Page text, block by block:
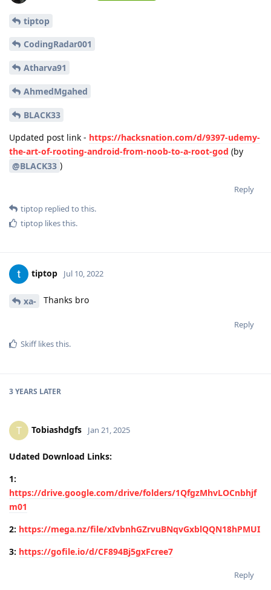
tiptop
CodingRadar001
Atharva91
AhmedMgahed
BLACK33
Updated post link - https://hacksnation.com/d/9397-udemy-
the-art-of-rooting-android-from-noob-to-a-root-god (by
@BLACK33 )
Reply
tiptop replied to this.
tiptop likes this.
tiptop Jul 10, 2022
xa- Thanks bro
Reply
Skifflikes this.
3 YEARS LATER
T Tobiashdgfs Jan 21, 2025
Udated Download Links:
1:
https://drive.google.com/drive/folders/1QfgzMhvLOCnbhjf
m01
2: https://mega.nz/file/xIvbnhGZrvuBNqvGxblQQN18hPMUI
3: https://gofile.io/d/CF894Bj5gxFcree7
Reply